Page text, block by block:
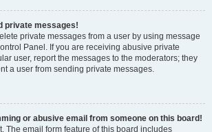
private messages!
private messages from a user by using message
Panel. If you are receiving abusive private
user, report the messages to the moderators; they
a user from sending private messages.
or abusive email from someone on this board!
The email form feature of this board includes